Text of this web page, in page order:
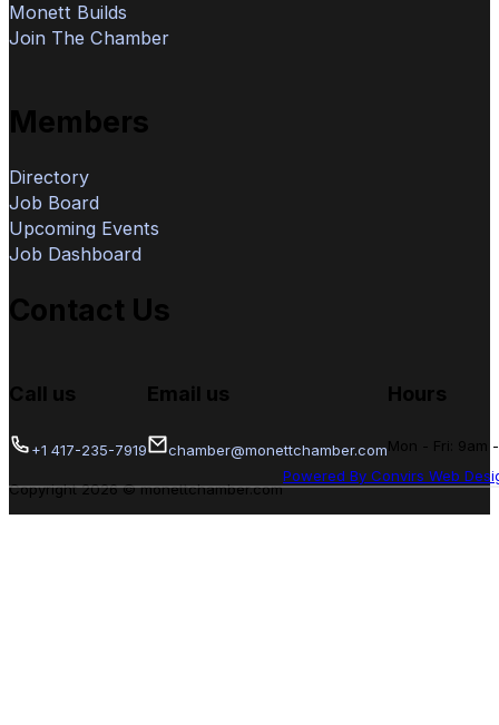
Monett Builds
Join The Chamber
Members
Directory
Job Board
Upcoming Events
Job Dashboard
Contact Us
Call us
+1 417-235-7919
Email us
chamber@monettchamber.com
Hours
Mon - Fri: 9am
Copyright 2026 © monettchamber.com
Powered By Convirs Web